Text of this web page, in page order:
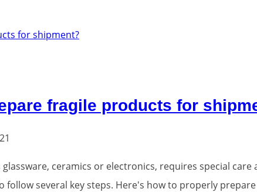
fragile products for
ceramics or electronics, requires special
follow several key steps. Here's how to properly